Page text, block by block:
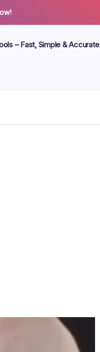
– Fast, Simple & Accurate